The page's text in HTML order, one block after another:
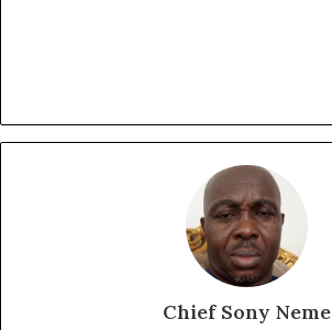
Chief Sony Neme